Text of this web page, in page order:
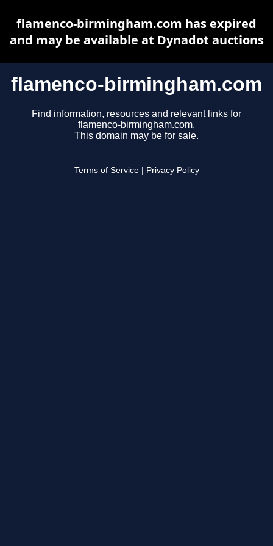
flamenco-birmingham.com
Find information, resources and relevant links for
flamenco-birmingham.com.
This domain may be for sale.
Terms of Service Privacy Policy
flamenco-birmingham.com has expired
and may be available at Dynadot auctions